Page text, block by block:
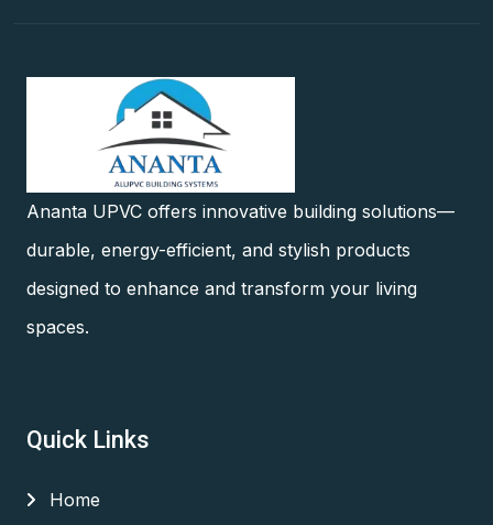
Ananta UPVC offers innovative building solutions—
durable, energy-efficient, and stylish products
designed to enhance and transform your living
spaces.
Quick Links
Home